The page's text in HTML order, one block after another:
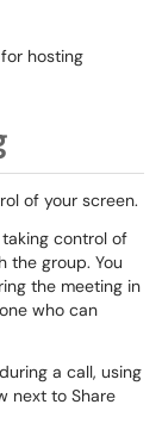
hosting
of your screen.
control of
the group. You
the meeting in
who can
during a call, using
next to Share